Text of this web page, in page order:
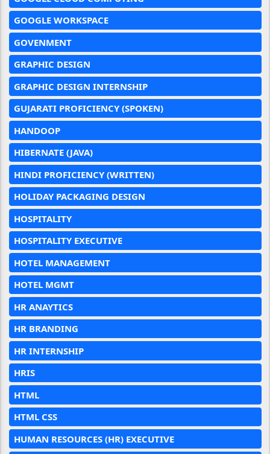
GOOGLE WORKSPACE
GOVENMENT
GRAPHIC DESIGN
GRAPHIC DESIGN INTERNSHIP
GUJARATI PROFICIENCY (SPOKEN)
HANDOOP
HIBERNATE (JAVA)
HINDI PROFICIENCY (WRITTEN)
HOLIDAY PACKAGING DESIGN
HOSPITALITY
HOSPITALITY EXECUTIVE
HOTEL MANAGEMENT
HOTEL MGMT
HR ANAYTICS
HR BRANDING
HR INTERNSHIP
HRIS
HTML
HTML CSS
HUMAN RESOURCES (HR) EXECUTIVE